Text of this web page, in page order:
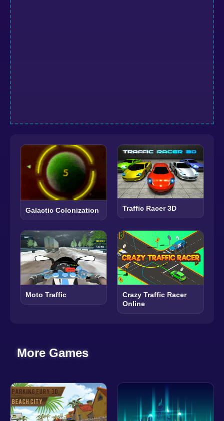
Galactic Colonization Traffic Racer 3D
Moto Traffic
Crazy Traffic Racer
Online
More Games